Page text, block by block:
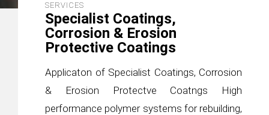
SERVICES
Specialist Coatings,
Corrosion & Erosion
Protective Coatings
Applicaton of Specialist Coatings, Corrosion
& Erosion Protectve Coatngs High
performance polymer systems for rebuilding,